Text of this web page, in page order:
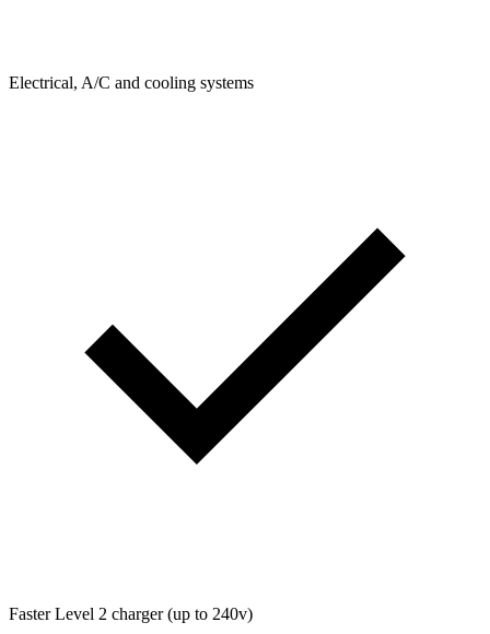
Electrical, A/C and cooling systems
Faster Level 2 charger (up to 240v)